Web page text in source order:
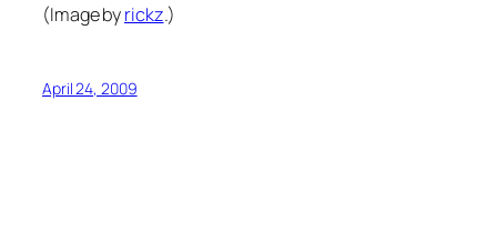
(Image byrickz.)
April 24, 2009